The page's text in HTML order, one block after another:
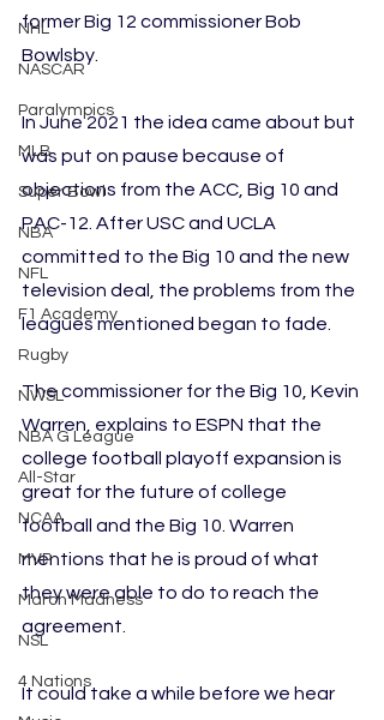
NHL
NASCAR
Paralympics
MLB
Super Bowl
NBA
NFL
F1 Academy
Rugby
NWSL
NBA G League
All-Star
NCAA
MVP
March Madness
NSL
4 Nations
former Big 12 commissioner Bob
Bowlsby.
In June 2021 the idea came about but
was put on pause because of
objections from the ACC, Big 10 and
PAC-12. After USC and UCLA
committed to the Big 10 and the new
television deal, the problems from the
leagues mentioned began to fade.
The commissioner for the Big 10, Kevin
Warren, explains to ESPN that the
college football playoff expansion is
great for the future of college
football and the Big 10. Warren
mentions that he is proud of what
they were able to do to reach the
agreement.
It could take a while before we hear